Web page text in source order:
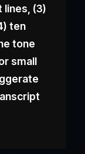
lines, (3)
ten
tone
small